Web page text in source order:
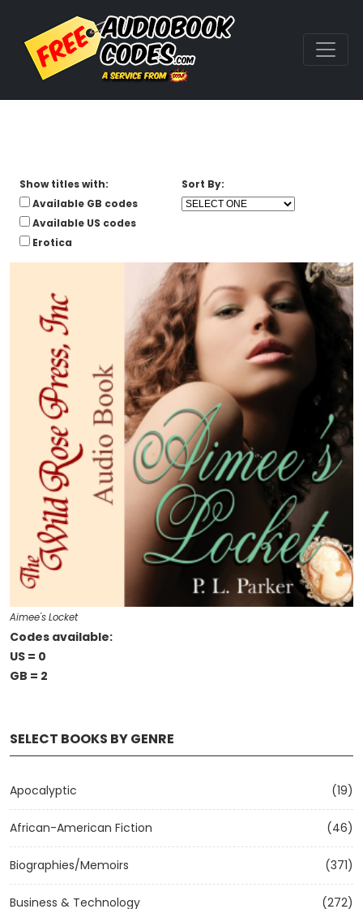
SELECT BOOKS BY GENRE
Apocalyptic (19)
African-American Fiction (46)
Biographies/Memoirs (371)
Business & Technology (272)
Show titles with:
Available GB codes
Available US codes
Erotica
Sort By:
Aimee's Locket
Codes available:
US = 0
GB = 2